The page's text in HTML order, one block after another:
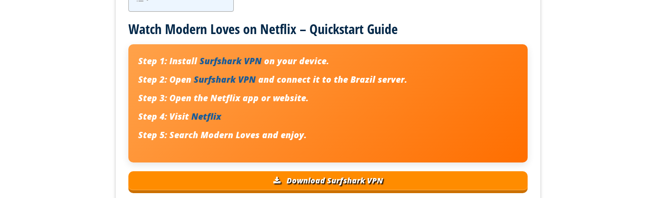
Watch Modern Loves on Netflix – Quickstart Guide
Step 1:InstallSurfshark VPN on your device.
Step 2:OpenSurfshark VPN and connect it to the Brazil server.
Step 3:Open the Netflix app or website.
Step 4:VisitNetflix
Step 5:Search Modern Loves and enjoy.
Download Surfshark VPN